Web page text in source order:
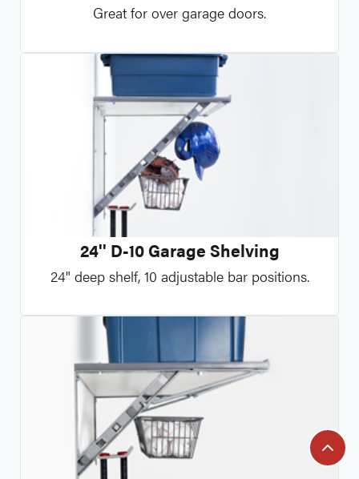
Great for over garage doors.
24'' D-10 Garage Shelving
24" deep shelf, 10 adjustable bar positions.